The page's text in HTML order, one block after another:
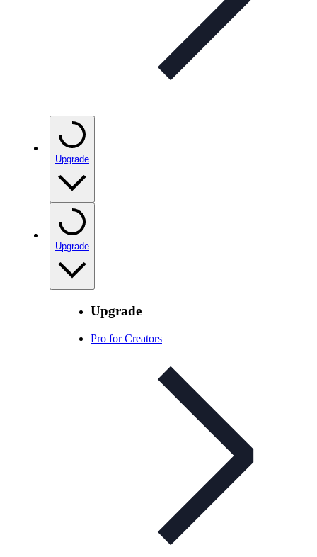
Upgrade
Upgrade
Upgrade
Pro for Creators